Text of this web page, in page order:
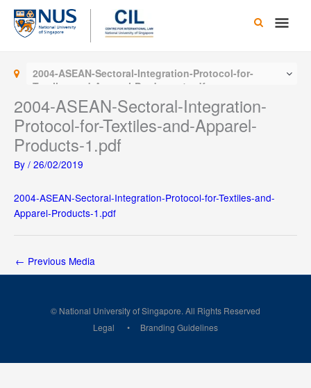
Skip
content
Main
2004-ASEAN-Sectoral-Integration-Protocol-for-
Textiles-and-Apparel-Products-1.pdf
2004-ASEAN-Sectoral-Integration-
Protocol-for-Textiles-and-Apparel-
Products-1.pdf
By / 26/02/2019
2004-ASEAN-Sectoral-Integration-Protocol-for-Textiles-and-
Apparel-Products-1.pdf
← Previous Media
© National University of Singapore. All Rights Reserved
Legal
Branding Guidelines